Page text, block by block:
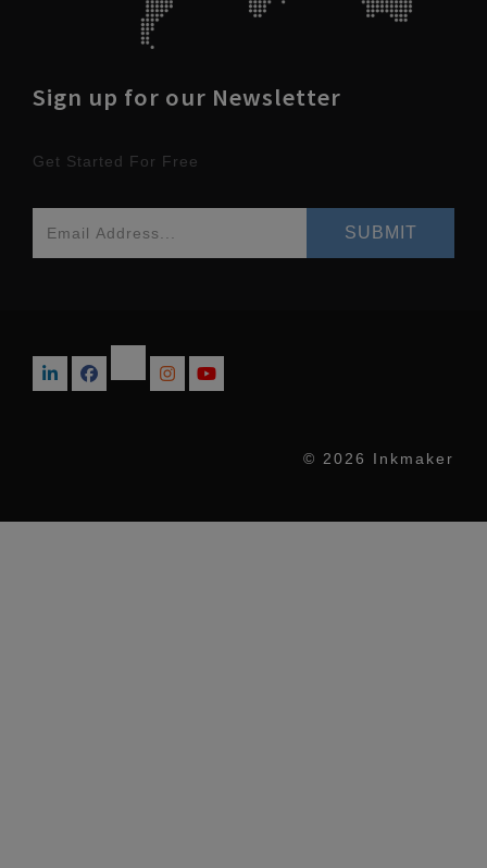
Sign up for our Newsletter
Get Started For Free
© 2026 Inkmaker